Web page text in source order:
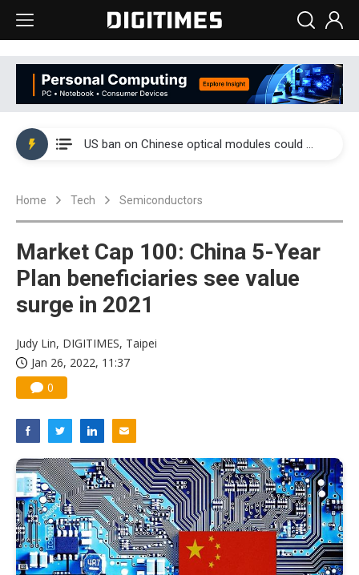
China auto exports shift from price wars to value wars
US ban on Chinese optical modules could disrupt AI supply chain
Home Tech Semiconductors
Market Cap 100: China 5-Year
Plan beneficiaries see value
surge in 2021
Judy Lin, DIGITIMES, Taipei
Jan 26, 2022, 11:37
0